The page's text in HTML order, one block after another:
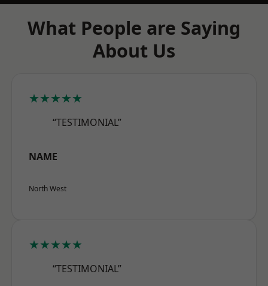
What People are Saying
About Us
★★★★★
“TESTIMONIAL”
NAME
North West
★★★★★
“TESTIMONIAL”